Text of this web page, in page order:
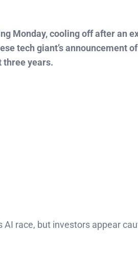
Monday, cooling off after an
tech giant’s announcement
three years.
AI race, but investors appear